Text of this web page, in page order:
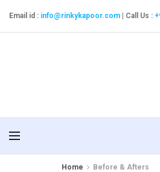
Email id : info@rinkykapoor.com Call Us :
Home Before & Afters